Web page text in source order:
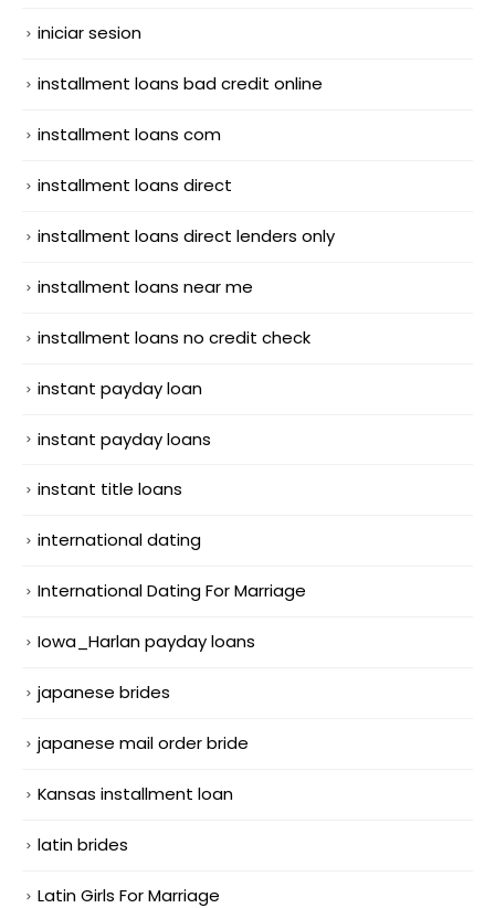
iniciar sesion
installment loans bad credit online
installment loans com
installment loans direct
installment loans direct lenders only
installment loans near me
installment loans no credit check
instant payday loan
instant payday loans
instant title loans
international dating
International Dating For Marriage
Iowa_Harlan payday loans
japanese brides
japanese mail order bride
Kansas installment loan
latin brides
Latin Girls For Marriage